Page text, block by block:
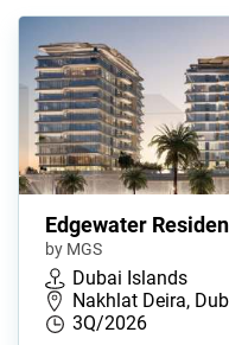
Edgewater
by MGS
Dubai Islands
Nakhlat Deira,
3Q/2026